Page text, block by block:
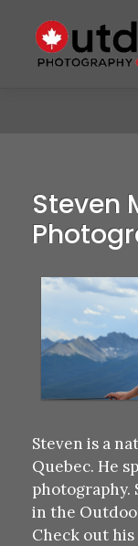
content
Steven
Steven is a
Quebec. He
photography.
in the
Check out